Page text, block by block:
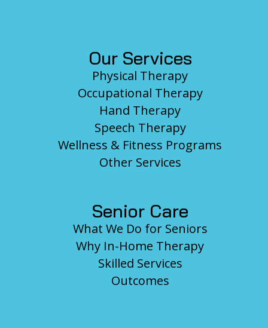
Our Services
Physical Therapy
Occupational Therapy
Hand Therapy
Speech Therapy
Wellness & Fitness Programs
Other Services
Senior Care
What We Do for Seniors
Why In-Home Therapy
Skilled Services
Outcomes